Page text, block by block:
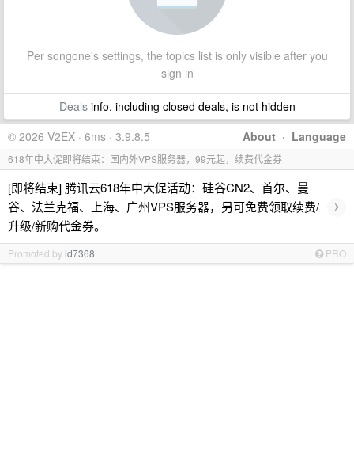
Per songone's settings, the topics list is only visible after you
sign in
Dealsinfo, including closed deals, is not hidden
About · Language
© 2026 V2EX · 6ms · 3.9.8.5
618年中大促即将结束：国内外VPS服务器，99元起，续费代金券
[即将结束] 腾讯云618年中大促活动：硅谷CN2、首尔、曼
谷、法兰克福、上海、广州VPS服务器，另可免费领取续费/
升级/新购代金券。
›
Promoted byid7368 PRO